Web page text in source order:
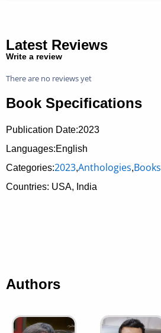
Latest Reviews
Write a review
There are no reviews yet
Book Specifications
Publication Date:2023
Languages:English
Categories:2023,Anthologies,Books
Countries: USA, India
Authors